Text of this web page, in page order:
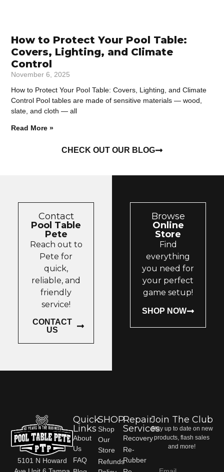
How to Protect Your Pool Table:
Covers, Lighting, and Climate
Control
November 6, 2025
How to Protect Your Pool Table: Covers, Lighting, and Climate
Control Pool tables are made of sensitive materials — wood,
slate, and cloth — all
Read More »
CHECK OUT OUR BLOG
Contact
Pool Table
Pete
Reach out to
Pete for
quick,
reliable, and
friendly
service!
CONTACT
US
Browse
Online
Store
Find
everything
you need for
your perfect
game setup!
SHOP NOW
5101 N Howard
Quick
Links
About
Us
FAQ
SHOP
Shop
Our
Store
Refunds
Repair
Services
Recovery
Re-
Rubber
Join The Club
Stay up to date on new
products, flash sales
and more!